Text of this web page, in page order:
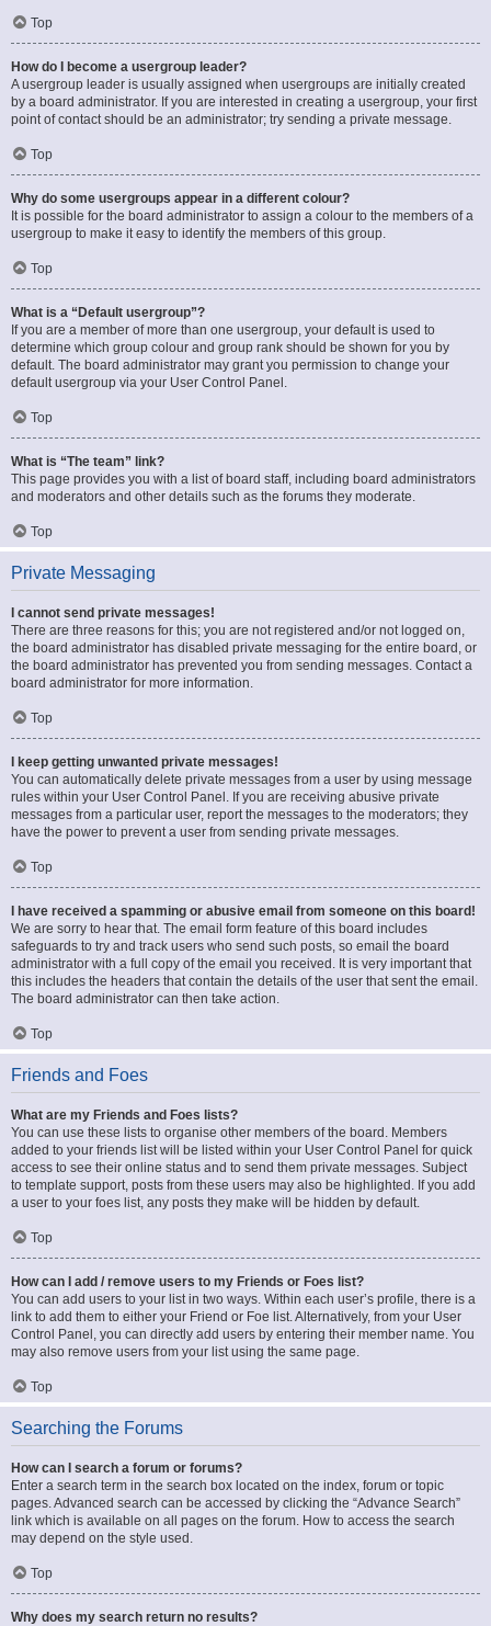
Top
How do I become a usergroup leader?
A usergroup leader is usually assigned when usergroups are initially created
by a board administrator. If you are interested in creating a usergroup, your first
point of contact should be an administrator; try sending a private message.
Top
Why do some usergroups appear in a different colour?
It is possible for the board administrator to assign a colour to the members of a
usergroup to make it easy to identify the members of this group.
Top
What is a “Default usergroup”?
If you are a member of more than one usergroup, your default is used to
determine which group colour and group rank should be shown for you by
default. The board administrator may grant you permission to change your
default usergroup via your User Control Panel.
Top
What is “The team” link?
This page provides you with a list of board staff, including board administrators
and moderators and other details such as the forums they moderate.
Top
Private Messaging
I cannot send private messages!
There are three reasons for this; you are not registered and/or not logged on,
the board administrator has disabled private messaging for the entire board, or
the board administrator has prevented you from sending messages. Contact a
board administrator for more information.
Top
I keep getting unwanted private messages!
You can automatically delete private messages from a user by using message
rules within your User Control Panel. If you are receiving abusive private
messages from a particular user, report the messages to the moderators; they
have the power to prevent a user from sending private messages.
Top
I have received a spamming or abusive email from someone on this board!
We are sorry to hear that. The email form feature of this board includes
safeguards to try and track users who send such posts, so email the board
administrator with a full copy of the email you received. It is very important that
this includes the headers that contain the details of the user that sent the email.
The board administrator can then take action.
Top
Friends and Foes
What are my Friends and Foes lists?
You can use these lists to organise other members of the board. Members
added to your friends list will be listed within your User Control Panel for quick
access to see their online status and to send them private messages. Subject
to template support, posts from these users may also be highlighted. If you add
a user to your foes list, any posts they make will be hidden by default.
Top
How can I add / remove users to my Friends or Foes list?
You can add users to your list in two ways. Within each user’s profile, there is a
link to add them to either your Friend or Foe list. Alternatively, from your User
Control Panel, you can directly add users by entering their member name. You
may also remove users from your list using the same page.
Top
Searching the Forums
How can I search a forum or forums?
Enter a search term in the search box located on the index, forum or topic
pages. Advanced search can be accessed by clicking the “Advance Search”
link which is available on all pages on the forum. How to access the search
may depend on the style used.
Top
Why does my search return no results?